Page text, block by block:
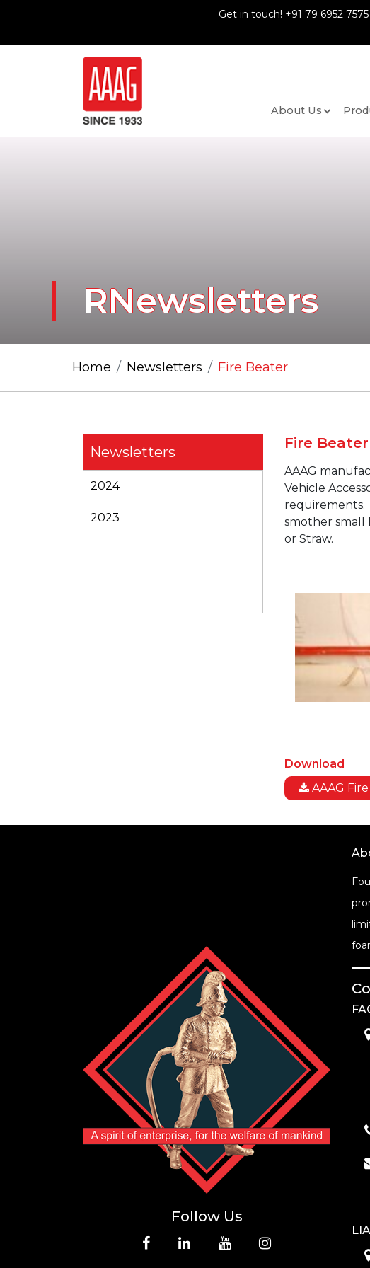
Get in touch! +91 79 6952
About Us
RNewsletters
Home Newsletters Fire Beater
Newsletters
2024
2023
Fire Beater
AAAG
Vehicle
requirements.
smother small
or Straw.
Download
AAAG
Follow Us